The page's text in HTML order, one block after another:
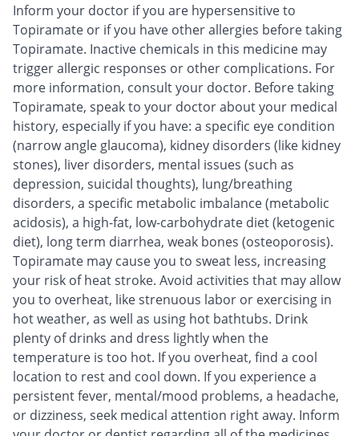
Inform your doctor if you are hypersensitive to
Topiramate or if you have other allergies before taking
Topiramate. Inactive chemicals in this medicine may
trigger allergic responses or other complications. For
more information, consult your doctor. Before taking
Topiramate, speak to your doctor about your medical
history, especially if you have: a specific eye condition
(narrow angle glaucoma), kidney disorders (like kidney
stones), liver disorders, mental issues (such as
depression, suicidal thoughts), lung/breathing
disorders, a specific metabolic imbalance (metabolic
acidosis), a high-fat, low-carbohydrate diet (ketogenic
diet), long term diarrhea, weak bones (osteoporosis).
Topiramate may cause you to sweat less, increasing
your risk of heat stroke. Avoid activities that may allow
you to overheat, like strenuous labor or exercising in
hot weather, as well as using hot bathtubs. Drink
plenty of drinks and dress lightly when the
temperature is too hot. If you overheat, find a cool
location to rest and cool down. If you experience a
persistent fever, mental/mood problems, a headache,
or dizziness, seek medical attention right away. Inform